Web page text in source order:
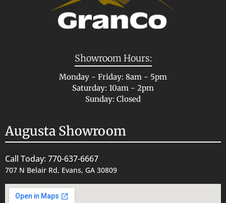
Showroom Hours:
Monday - Friday: 8am - 5pm
Saturday: 10am - 2pm
Sunday: Closed
Augusta Showroom
Call Today: 770-637-6667
707 N Belair Rd, Evans, GA 30809